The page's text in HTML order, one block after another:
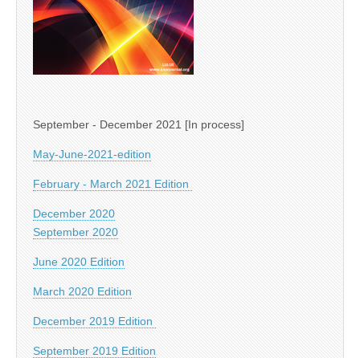
September - December 2021 [In process]
May-June-2021-edition
February - March 2021 Edition
December 2020
September 2020
June 2020 Edition
March 2020 Edition
December 2019 Edition
September 2019 Edition